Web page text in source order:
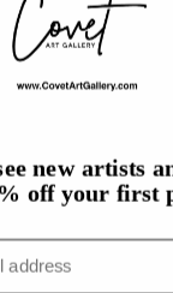
new artists
off your first